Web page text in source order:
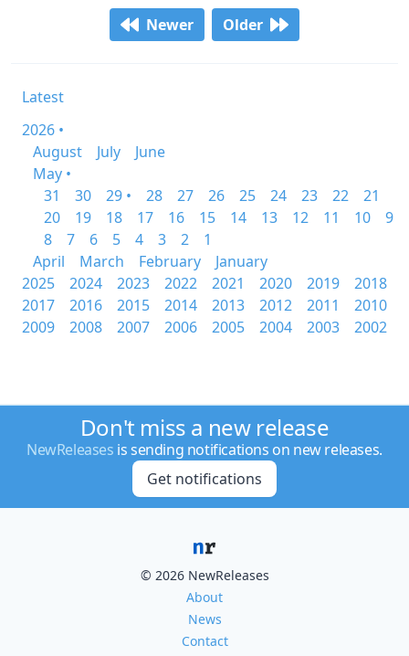
Newer Older
Latest
2026 •
August
July
June
May •
31
30 29 • 28 27 26 25 24 23 22
21
20
19 18 17 16 15 14 13 12 11 10
9
8
7 6 5 4 3 2
1
April
March February
January
2025
2024 2023 2022 2021 2020 2019
2018
2017
2016 2015 2014 2013 2012 2011
2010
2009
2008 2007 2006 2005 2004 2003 2002
Don't miss a new release
NewReleases is sending notifications on new releases.
Get notifications
© 2026 NewReleases
About
News
Contact